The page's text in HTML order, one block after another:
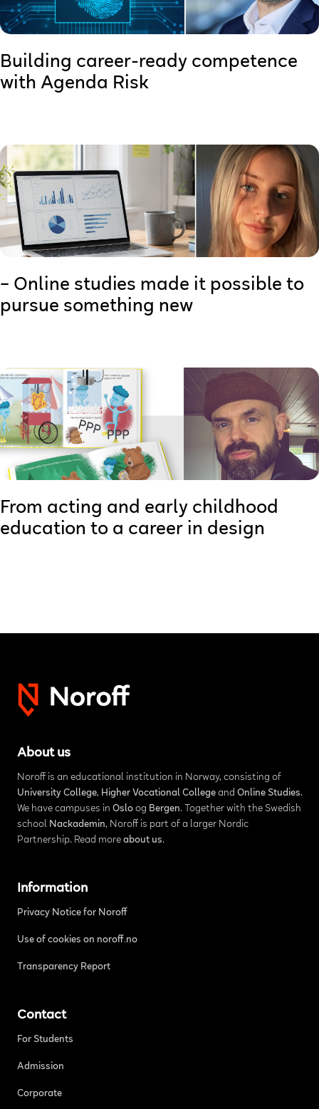
Building career-ready competence
with Agenda Risk
– Online studies made it possible to
pursue something new
From acting and early childhood
education to a career in design
About us
Noroff is an educational institution in Norway, consisting of
University College, Higher Vocational Collegeand Online Studies.
We have campuses in Osloog Bergen. Together with the Swedish
school Nackademin, Noroff is part of a larger Nordic
Partnership. Read more about us.
Information
Privacy Notice for Noroff
Use of cookies on noroff.no
Transparency Report
Contact
For Students
Admission
Corporate